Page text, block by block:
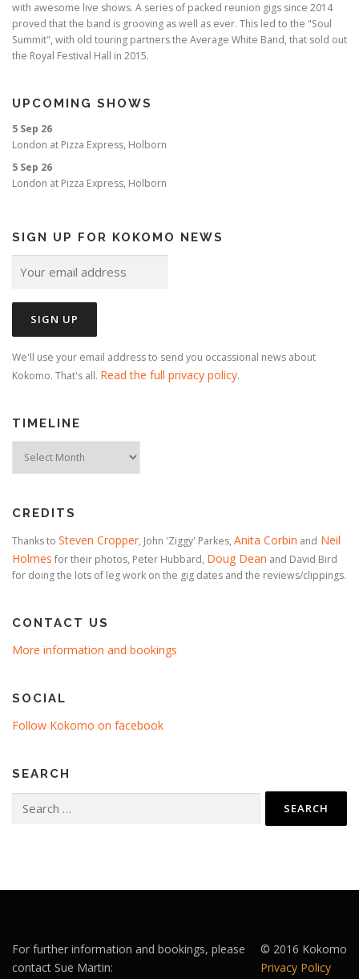
with awesome live shows. A series of packed reunion gigs since 2014
proved that the band is grooving as well as ever. This led to the "Soul
Summit", with old touring partners the Average White Band, that sold out
the Royal Festival Hall in 2015.
UPCOMING SHOWS
5 Sep 26
London at Pizza Express, Holborn
5 Sep 26
London at Pizza Express, Holborn
SIGN UP FOR KOKOMO NEWS
We'll use your email address to send you occassional news about
Kokomo. That's all. Read the full privacy policy.
TIMELINE
CREDITS
Thanks to Steven Cropper, John 'Ziggy' Parkes, Anita Corbin and Neil
Holmes for their photos, Peter Hubbard, Doug Dean and David Bird
for doing the lots of leg work on the gig dates and the reviews/clippings.
CONTACT US
More information and bookings
SOCIAL
Follow Kokomo on facebook
SEARCH
for:
© 2016 Kokomo
Privacy Policy
For further information and bookings, please
contact Sue Martin: